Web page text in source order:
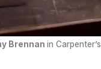
Brennan in Carpenter’s